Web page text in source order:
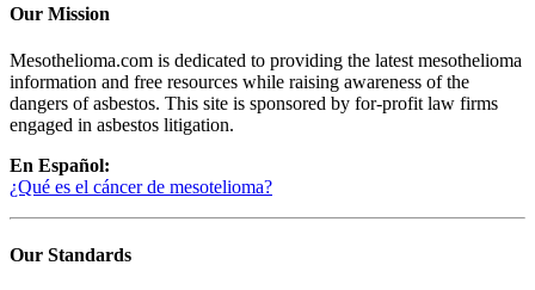
Our Mission
Mesothelioma.com is dedicated to providing the latest mesothelioma
information and free resources while raising awareness of the
dangers of asbestos. This site is sponsored by for-profit law firms
engaged in asbestos litigation.
En Español:
¿Qué es el cáncer de mesotelioma?
Our Standards